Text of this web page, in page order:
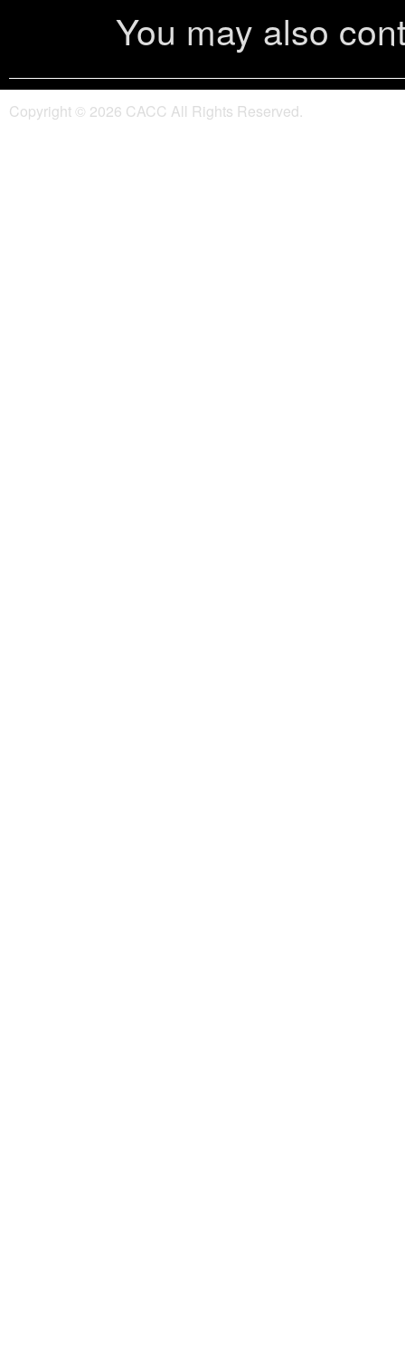
You may also
Copyright © 2026 CACC All Rights Reserved.